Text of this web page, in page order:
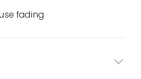
fading